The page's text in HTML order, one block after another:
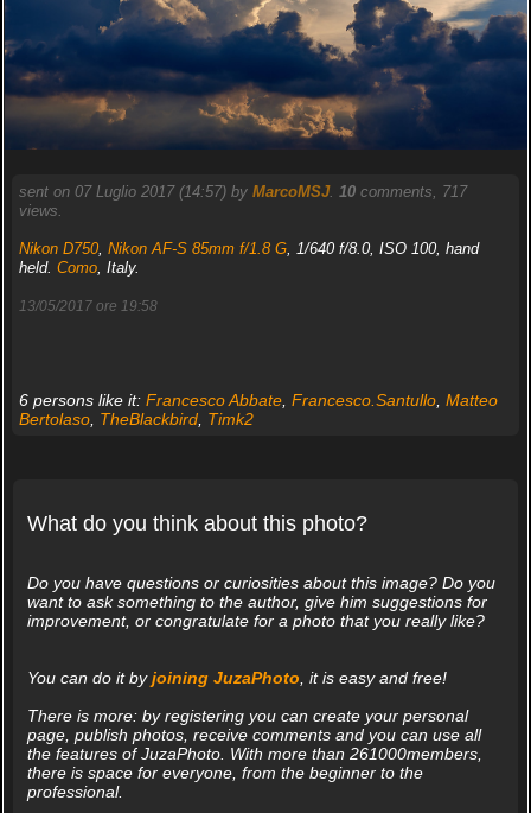
sent on 07 Luglio 2017 (14:57) by MarcoMSJ. 10comments, 717
views.
Nikon D750, Nikon AF-S 85mm f/1.8 G, 1/640 f/8.0, ISO 100, hand
held. Como, Italy.
13/05/2017 ore 19:58
6 persons like it: Francesco Abbate, Francesco.Santullo, Matteo
Bertolaso, TheBlackbird, Timk2
What do you think about this photo?
Do you have questions or curiosities about this image? Do you
want to ask something to the author, give him suggestions for
improvement, or congratulate for a photo that you really like?
You can do it byjoining JuzaPhoto, it is easy and free!
There is more: by registering you can create your personal
page, publish photos, receive comments and you can use all
the features of JuzaPhoto. With more than 261000members,
there is space for everyone, from the beginner to the
professional.